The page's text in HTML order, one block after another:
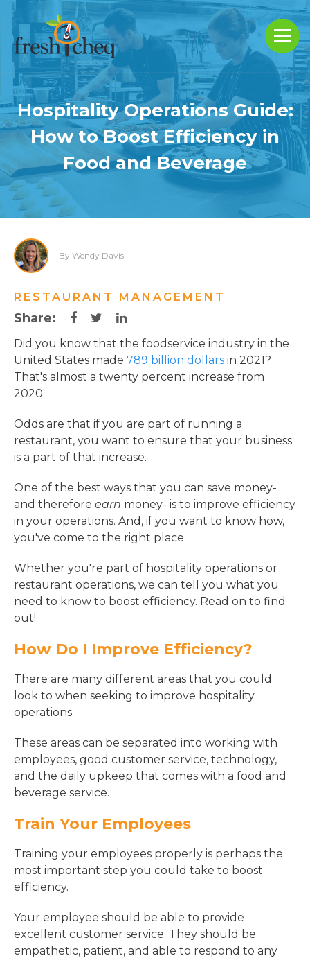
Hospitality Operations Guide:
How to Boost Efficiency in
Food and Beverage
By Wendy Davis
RESTAURANT MANAGEMENT
Share:
Did you know that the foodservice industry in the
United States made 789 billion dollars in 2021?
That's almost a twenty percent increase from
2020.
Odds are that if you are part of running a
restaurant, you want to ensure that your business
is a part of that increase.
One of the best ways that you can save money-
and therefore earn money- is to improve efficiency
in your operations. And, if you want to know how,
you've come to the right place.
Whether you're part of hospitality operations or
restaurant operations, we can tell you what you
need to know to boost efficiency. Read on to find
out!
How Do I Improve Efficiency?
There are many different areas that you could
look to when seeking to improve hospitality
operations.
These areas can be separated into working with
employees, good customer service, technology,
and the daily upkeep that comes with a food and
beverage service.
Train Your Employees
Training your employees properly is perhaps the
most important step you could take to boost
efficiency.
Your employee should be able to provide
excellent customer service. They should be
empathetic, patient, and able to respond to any